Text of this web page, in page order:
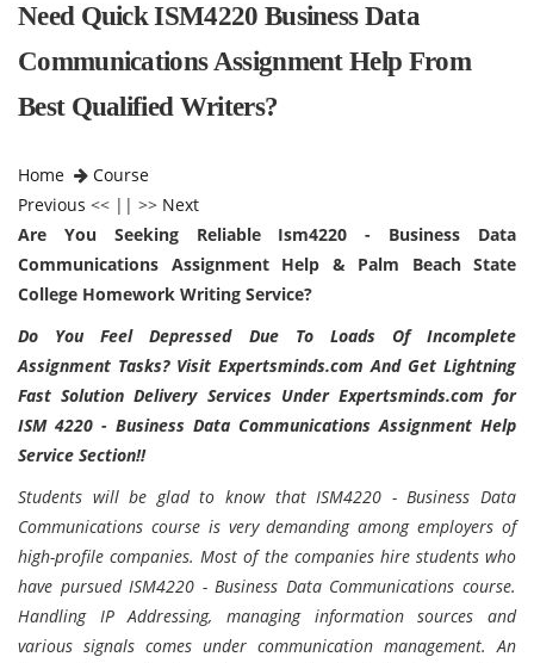
Need Quick ISM4220 Business Data
Communications Assignment Help From
Best Qualified Writers?
Home
Course
Previous << || >> Next
Are You Seeking Reliable Ism4220 - Business Data
Communications Assignment Help & Palm Beach State
College Homework Writing Service?
Do You Feel Depressed Due To Loads Of Incomplete
Assignment Tasks? Visit Expertsminds.com And Get Lightning
Fast Solution Delivery Services Under Expertsminds.com for
ISM 4220 - Business Data Communications Assignment Help
Service Section!!
Students will be glad to know that ISM4220 - Business Data
Communications course is very demanding among employers of
high-profile companies. Most of the companies hire students who
have pursued ISM4220 - Business Data Communications course.
Handling IP Addressing, managing information sources and
various signals comes under communication management. An